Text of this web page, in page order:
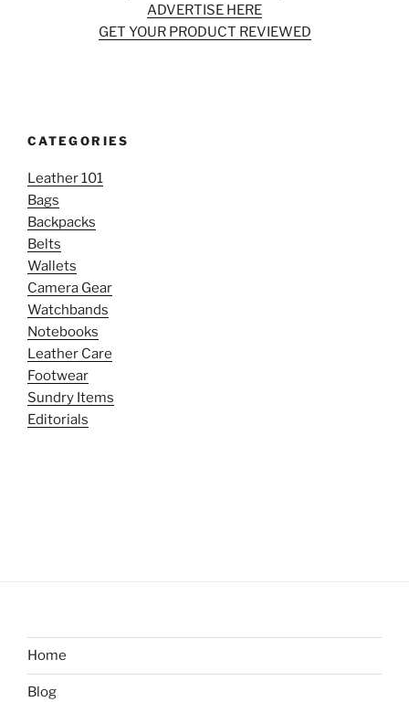
ADVERTISE HERE
GET YOUR PRODUCT REVIEWED
CATEGORIES
Leather 101
Bags
Backpacks
Belts
Wallets
Camera Gear
Watchbands
Notebooks
Leather Care
Footwear
Sundry Items
Editorials
Home
Blog